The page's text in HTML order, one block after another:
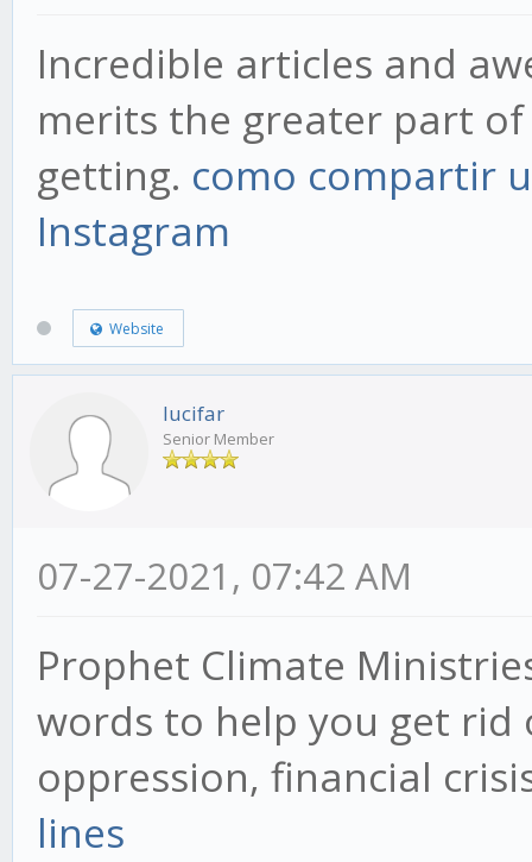
Incredible articles and
merits the greater part
getting. como compartir
Instagram
Website
lucifar
Senior Member
07-27-2021, 07:42 AM
Prophet Climate
words to help you get
oppression, financial
lines